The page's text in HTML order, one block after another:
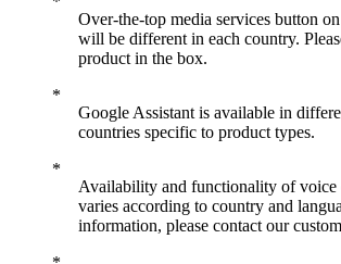
Over-the-top media services button
will be different in each country.
product in the box.
Google Assistant is available in
countries specific to product types.
Availability and functionality of voice
varies according to country and
information, please contact our